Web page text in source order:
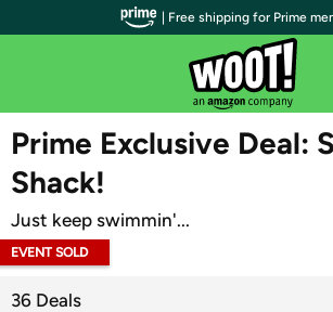
WOOT PLUS
Prime Exclusive Deal:
Shack!
Just keep swimmin'...
EVENT SOLD
36 Deals
| Free shipping for Prime